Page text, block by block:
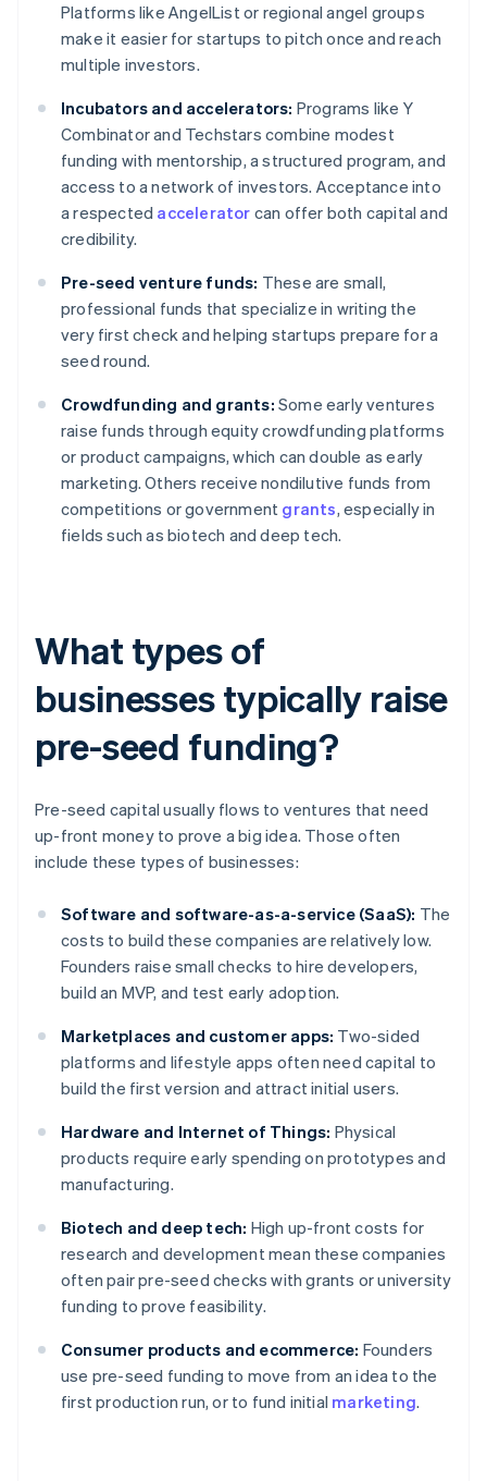
Platforms like AngelList or regional angel groups
make it easier for startups to pitch once and reach
multiple investors.
Incubators and accelerators: Programs like Y
Combinator and Techstars combine modest
funding with mentorship, a structured program, and
access to a network of investors. Acceptance into
a respected accelerator can offer both capital and
credibility.
Pre-seed venture funds: These are small,
professional funds that specialize in writing the
very first check and helping startups prepare for a
seed round.
Crowdfunding and grants: Some early ventures
raise funds through equity crowdfunding platforms
or product campaigns, which can double as early
marketing. Others receive nondilutive funds from
competitions or government grants, especially in
fields such as biotech and deep tech.
What types of
businesses typically raise
pre-seed funding?
Pre-seed capital usually flows to ventures that need
up-front money to prove a big idea. Those often
include these types of businesses:
Software and software-as-a-service (SaaS): The
costs to build these companies are relatively low.
Founders raise small checks to hire developers,
build an MVP, and test early adoption.
Marketplaces and customer apps: Two-sided
platforms and lifestyle apps often need capital to
build the first version and attract initial users.
Hardware and Internet of Things: Physical
products require early spending on prototypes and
manufacturing.
Biotech and deep tech: High up-front costs for
research and development mean these companies
often pair pre-seed checks with grants or university
funding to prove feasibility.
Consumer products and ecommerce: Founders
use pre-seed funding to move from an idea to the
first production run, or to fund initial marketing.